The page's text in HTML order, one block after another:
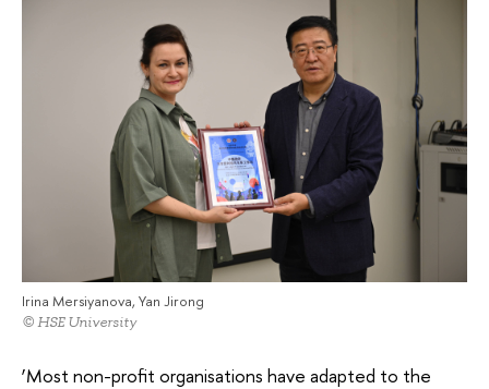
Irina Mersiyanova, Yan Jirong
© HSE University
‘Most non-profit organisations have adapted to the